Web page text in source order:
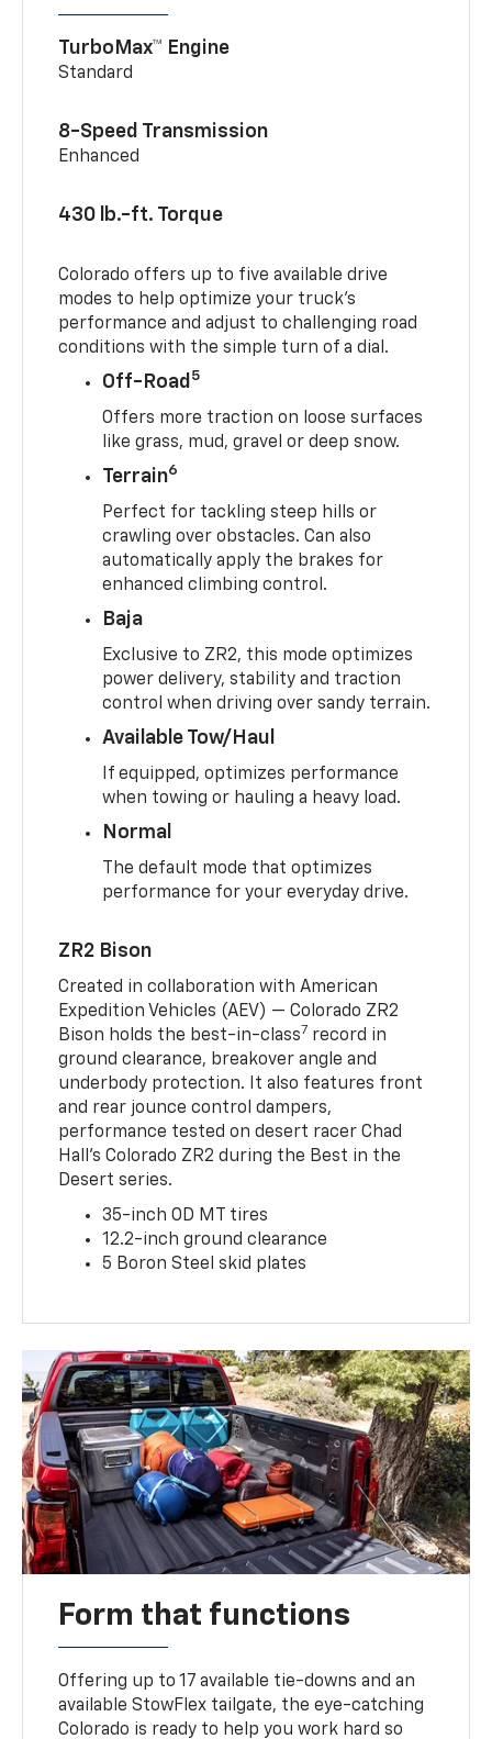
TurboMax™ Engine
Standard
8-Speed Transmission
Enhanced
430 lb.-ft. Torque
Colorado offers up to five available drive
modes to help optimize your truck’s
performance and adjust to challenging road
conditions with the simple turn of a dial.
Off-Road 5
Offers more traction on loose surfaces
like grass, mud, gravel or deep snow.
Terrain6
Perfect for tackling steep hills or
crawling over obstacles. Can also
automatically apply the brakes for
enhanced climbing control.
Baja
Exclusive to ZR2, this mode optimizes
power delivery, stability and traction
control when driving over sandy terrain.
Available Tow/Haul
If equipped, optimizes performance
when towing or hauling a heavy load.
Normal
The default mode that optimizes
performance for your everyday drive.
ZR2 Bison
Created in collaboration with American
Expedition Vehicles (AEV) — Colorado ZR2
Bison holds the best-in-class7 record in
ground clearance, breakover angle and
underbody protection. It also features front
and rear jounce control dampers,
performance tested on desert racer Chad
Hall’s Colorado ZR2 during the Best in the
Desert series.
35-inch OD MT tires
12.2-inch ground clearance
5 Boron Steel skid plates
Form that functions
Offering up to 17 available tie-downs and an
available StowFlex tailgate, the eye-catching
Colorado is ready to help you work hard so